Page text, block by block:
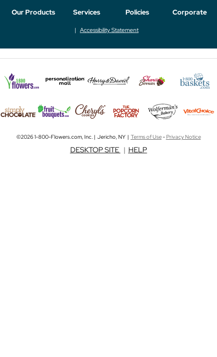
Our Products Services Policies Corporate
Accessibility Statement
©2026 1-800-Flowers.com, Inc. | Jericho, NY | Terms of Use-Privacy Notice
DESKTOP SITE | HELP